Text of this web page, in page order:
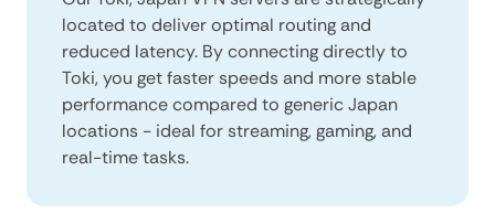
located to deliver optimal routing and
reduced latency. By connecting directly to
Toki, you get faster speeds and more stable
performance compared to generic Japan
locations - ideal for streaming, gaming, and
real-time tasks.